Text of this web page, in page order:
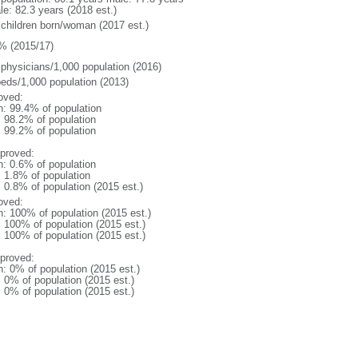
82.3 years (2018 est.)
born/woman (2017 est.)
(2015/17)
1,000 population (2016)
1,000 population (2013)
99.4% of population
98.2% of population
99.2% of population
0.6% of population
1.8% of population
0.8% of population (2015 est.)
100% of population (2015 est.)
100% of population (2015 est.)
100% of population (2015 est.)
0% of population (2015 est.)
0% of population (2015 est.)
0% of population (2015 est.)